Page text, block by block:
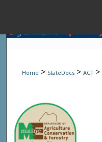
Home > StateDocs > ACF >